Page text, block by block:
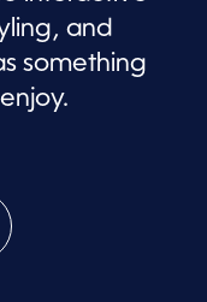
and
something